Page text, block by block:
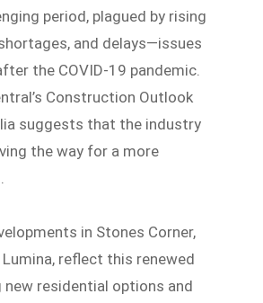
period, plagued by rising
and delays—issues
the COVID-19 pandemic.
Construction Outlook
suggests that the industry
the way for a more
in Stones Corner,
reflect this renewed
new residential options and